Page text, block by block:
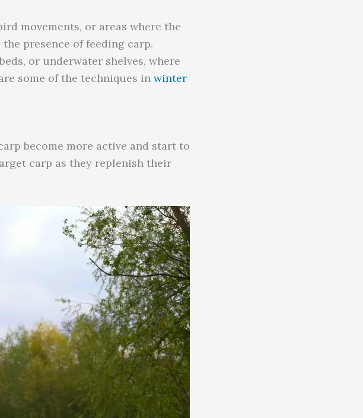
movements, or areas where the
presence of feeding carp.
or underwater shelves, where
some of the techniques in winter
become more active and start to
carp as they replenish their